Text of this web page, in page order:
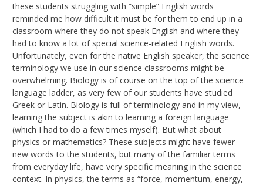
these students struggling with “simple” English words
reminded me how difficult it must be for them to end up in a
classroom where they do not speak English and where they
had to know a lot of special science-related English words.
Unfortunately, even for the native English speaker, the science
terminology we use in our science classrooms might be
overwhelming. Biology is of course on the top of the science
language ladder, as very few of our students have studied
Greek or Latin. Biology is full of terminology and in my view,
learning the subject is akin to learning a foreign language
(which I had to do a few times myself). But what about
physics or mathematics? These subjects might have fewer
new words to the students, but many of the familiar terms
from everyday life, have very specific meaning in the science
context. In physics, the terms as “force, momentum, energy,